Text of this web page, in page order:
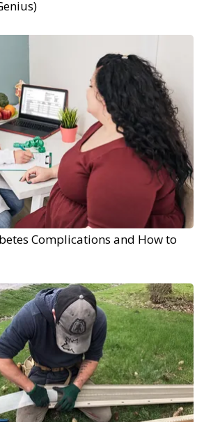
Complications and How to